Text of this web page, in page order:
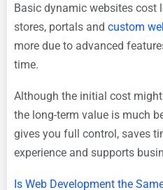
Basic dynamic websites cost
stores, portals and custom
more due to advanced
time.
Although the initial cost
the long-term value is much
gives you full control, saves
experience and supports
Is Web Development the